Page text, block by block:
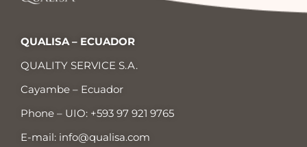
QUALISA – ECUADOR
QUALITY SERVICE S.A.
Cayambe – Ecuador
Phone – UIO: +593 97 921 9765
E-mail: info@qualisa.com